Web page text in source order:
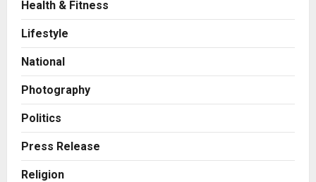
Health & Fitness
Lifestyle
National
Photography
Politics
Press Release
Religion
7billboards Is Redefining the
4
with Consistent Business Growth
Momentum